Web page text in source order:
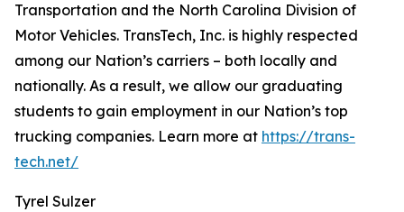
Transportation and the North Carolina Division of
Motor Vehicles. TransTech, Inc. is highly respected
among our Nation’s carriers – both locally and
nationally. As a result, we allow our graduating
students to gain employment in our Nation’s top
trucking companies. Learn more at https://trans-
tech.net/
Tyrel Sulzer